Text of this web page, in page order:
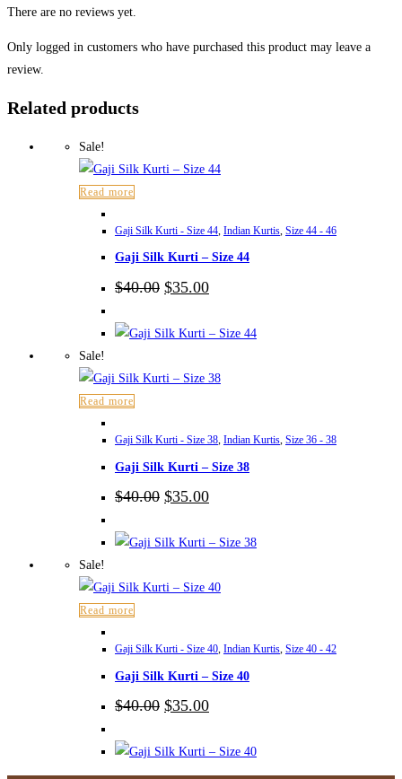
There are no reviews yet.
Only logged in customers who have purchased this product may leave a
review.
Related products
Sale!
Read more
Gaji Silk Kurti - Size 44 Indian Kurtis Size 44 - 46
Gaji Silk Kurti – Size 44
$40.00 Original
price
$40.00.
$35.00Current
price
$35.00.
Sale!
Read more
Gaji Silk Kurti - Size 38, Indian Kurtis, Size 36 - 38
Gaji Silk Kurti – Size 38
$40.00 Original
$40.00.
$35.00Current
$35.00.
Sale!
Read more
Gaji Silk Kurti - Size 40, Indian Kurtis, Size 40 - 42
Gaji Silk Kurti – Size 40
$40.00 Original
$40.00.
$35.00Current
$35.00.